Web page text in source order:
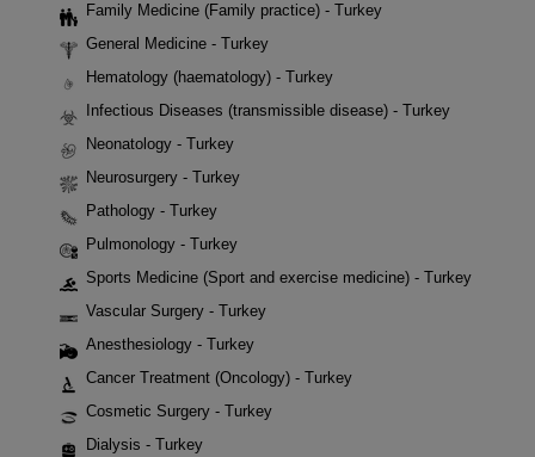
Family Medicine (Family practice) - Turkey
General Medicine - Turkey
Hematology (haematology) - Turkey
Infectious Diseases (transmissible disease) - Turkey
Neonatology - Turkey
Neurosurgery - Turkey
Pathology - Turkey
Pulmonology - Turkey
Sports Medicine (Sport and exercise medicine) - Turkey
Vascular Surgery - Turkey
Anesthesiology - Turkey
Cancer Treatment (Oncology) - Turkey
Cosmetic Surgery - Turkey
Dialysis - Turkey